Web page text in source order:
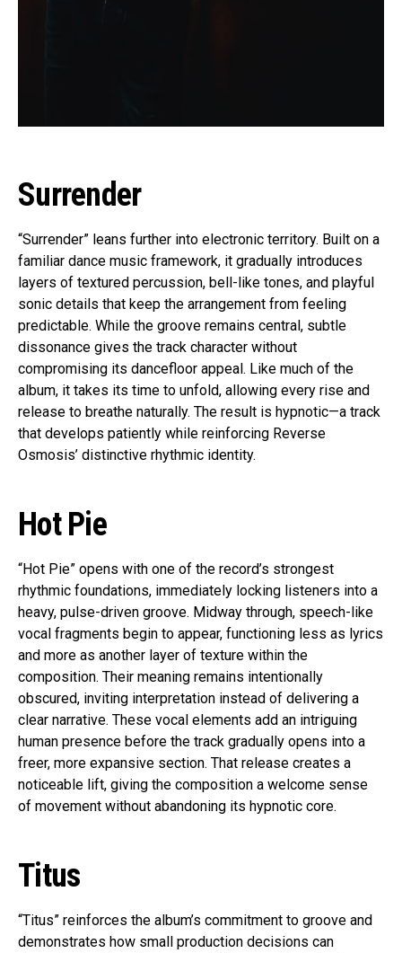
Surrender
“Surrender” leans further into electronic territory. Built on a
familiar dance music framework, it gradually introduces
layers of textured percussion, bell-like tones, and playful
sonic details that keep the arrangement from feeling
predictable. While the groove remains central, subtle
dissonance gives the track character without
compromising its dancefloor appeal. Like much of the
album, it takes its time to unfold, allowing every rise and
release to breathe naturally. The result is hypnotic—a track
that develops patiently while reinforcing Reverse
Osmosis’ distinctive rhythmic identity.
Hot Pie
“Hot Pie” opens with one of the record’s strongest
rhythmic foundations, immediately locking listeners into a
heavy, pulse-driven groove. Midway through, speech-like
vocal fragments begin to appear, functioning less as lyrics
and more as another layer of texture within the
composition. Their meaning remains intentionally
obscured, inviting interpretation instead of delivering a
clear narrative. These vocal elements add an intriguing
human presence before the track gradually opens into a
freer, more expansive section. That release creates a
noticeable lift, giving the composition a welcome sense
of movement without abandoning its hypnotic core.
Titus
“Titus” reinforces the album’s commitment to groove and
demonstrates how small production decisions can